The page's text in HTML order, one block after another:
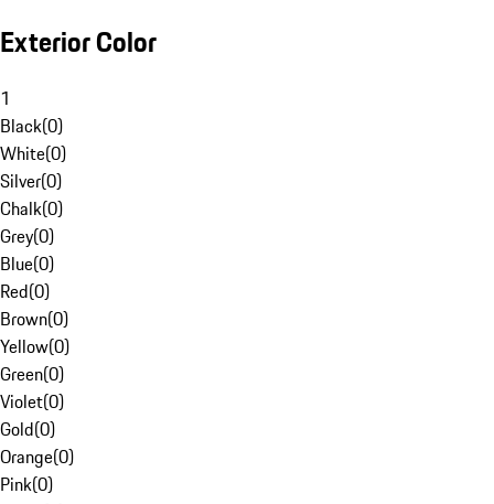
Exterior Color
1
Black(0)
White(0)
Silver(0)
Chalk(0)
Grey(0)
Blue(0)
Red(0)
Brown(0)
Yellow(0)
Green(0)
Violet(0)
Gold(0)
Orange(0)
Pink(0)